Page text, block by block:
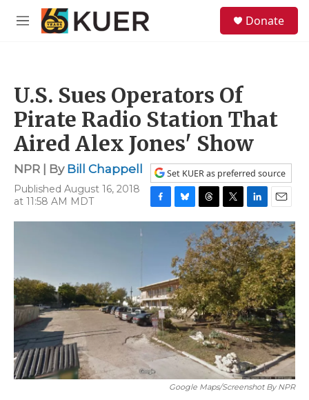
Skip to main content
M
Donate
U.S. Sues Operators Of
Pirate Radio Station That
Aired Alex Jones' Show
NPR | By Bill Chappell
Published August 16, 2018
at 11:58 AM MDT
Set KUER as preferred source
a
o
k
l
s
k
y
h
r
e
a
d
s
w
i
t
t
e
r
i
n
k
e
d
I
n
m
a
i
l
Google Maps/Screenshot By NPR